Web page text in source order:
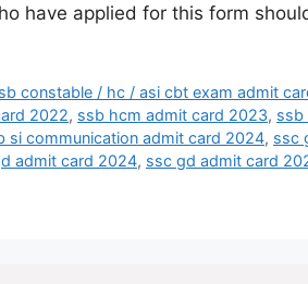
have applied for this form
constable / hc / asi cbt exam admit
2022, ssb hcm admit card 2023, ssb
si communication admit card 2024, ssc
admit card 2024, ssc gd admit card